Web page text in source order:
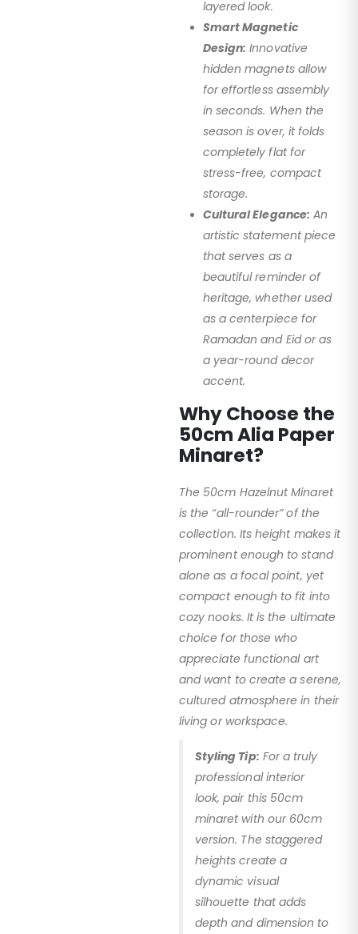
layered look.
Smart Magnetic
Design: Innovative
hidden magnets allow
for effortless assembly
in seconds. When the
season is over, it folds
completely flat for
stress-free, compact
storage.
Cultural Elegance: An
artistic statement piece
that serves as a
beautiful reminder of
heritage, whether used
as a centerpiece for
Ramadan and Eid or as
a year-round decor
accent.
Why Choose the
50cm Alia Paper
Minaret?
The 50cm Hazelnut Minaret
is the “all-rounder” of the
collection. Its height makes it
prominent enough to stand
alone as a focal point, yet
compact enough to fit into
cozy nooks. It is the ultimate
choice for those who
appreciate functional art
and want to create a serene,
cultured atmosphere in their
living or workspace.
Styling Tip: For a truly
professional interior
look, pair this 50cm
minaret with our 60cm
version. The staggered
heights create a
dynamic visual
silhouette that adds
depth and dimension to